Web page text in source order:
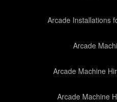
Arcade Installations
Arcade
Arcade Machine
Arcade Machine